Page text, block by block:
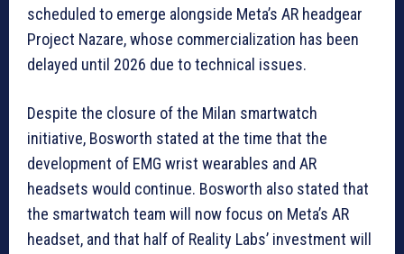
scheduled to emerge alongside Meta’s AR headgear
Project Nazare, whose commercialization has been
delayed until 2026 due to technical issues.
Despite the closure of the Milan smartwatch
initiative, Bosworth stated at the time that the
development of EMG wrist wearables and AR
headsets would continue. Bosworth also stated that
the smartwatch team will now focus on Meta’s AR
headset, and that half of Reality Labs’ investment will